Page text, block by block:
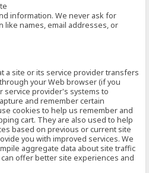
information. We never ask for
like names, email addresses, or
a site or its service provider transfers
your Web browser (if you
service provider's systems to
and remember certain
cookies to help us remember and
cart. They are also used to help
based on previous or current site
you with improved services. We
aggregate data about site traffic
offer better site experiences and